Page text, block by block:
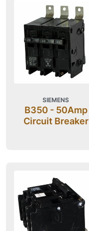
SIEMENS
B350 - 50Amp
Circuit Breaker